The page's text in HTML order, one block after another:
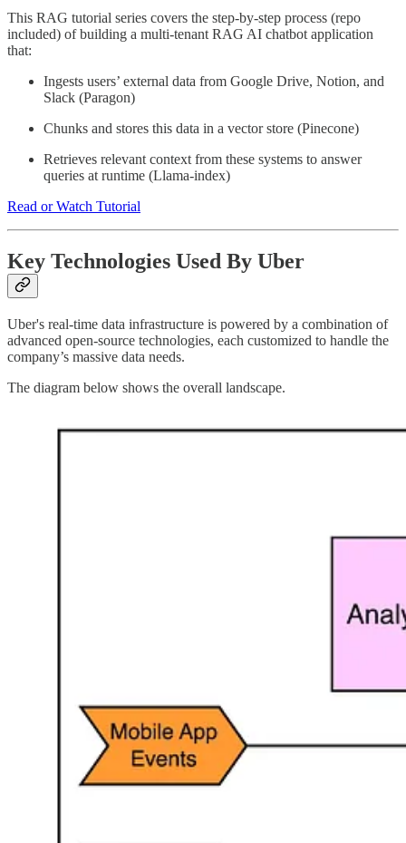
This RAG tutorial series covers the step-by-step process (repo
included) of building a multi-tenant RAG AI chatbot application
that:
Ingests users’ external data from Google Drive, Notion, and
Slack (Paragon)
Chunks and stores this data in a vector store (Pinecone)
Retrieves relevant context from these systems to answer
queries at runtime (Llama-index)
Read or Watch Tutorial
Key Technologies Used By Uber
Uber's real-time data infrastructure is powered by a combination of
advanced open-source technologies, each customized to handle the
company’s massive data needs.
The diagram below shows the overall landscape.